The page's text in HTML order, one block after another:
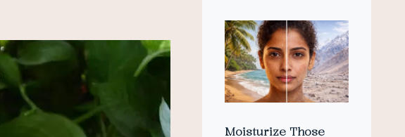
Moisturize Those